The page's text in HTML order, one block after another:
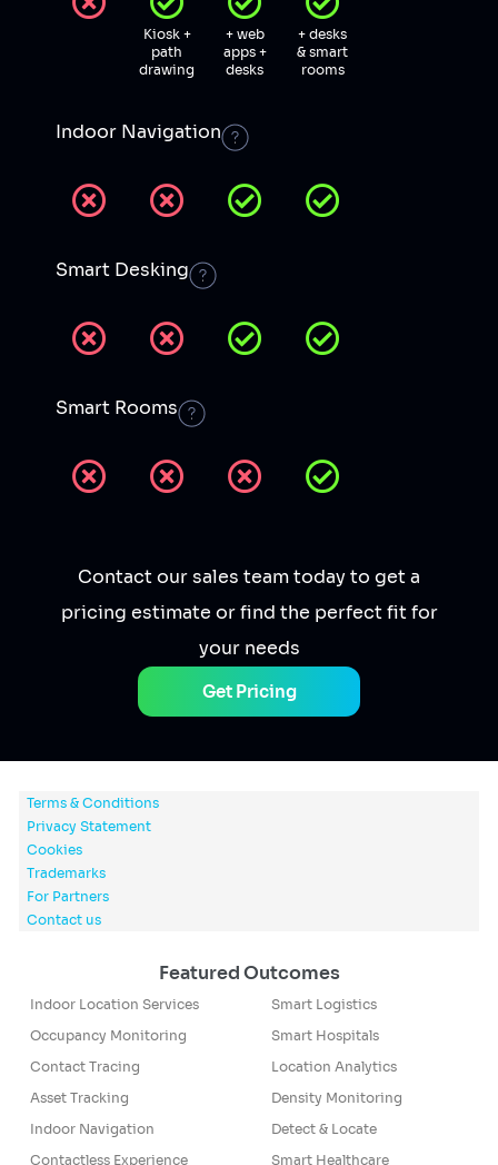
Kiosk +
path
drawing
+ web
apps +
desks
+ desks
& smart
rooms
Indoor Navigation
Smart Desking
Smart Rooms
Contact our sales team today to get a
pricing estimate or find the perfect fit for
your needs
Get Pricing
Terms & Conditions
Privacy Statement
Cookies
Trademarks
For Partners
Contact us
Featured Outcomes
Indoor Location Services
Occupancy Monitoring
Contact Tracing
Asset Tracking
Indoor Navigation
Contactless Experience
Smart Logistics
Smart Hospitals
Location Analytics
Density Monitoring
Detect & Locate
Smart Healthcare